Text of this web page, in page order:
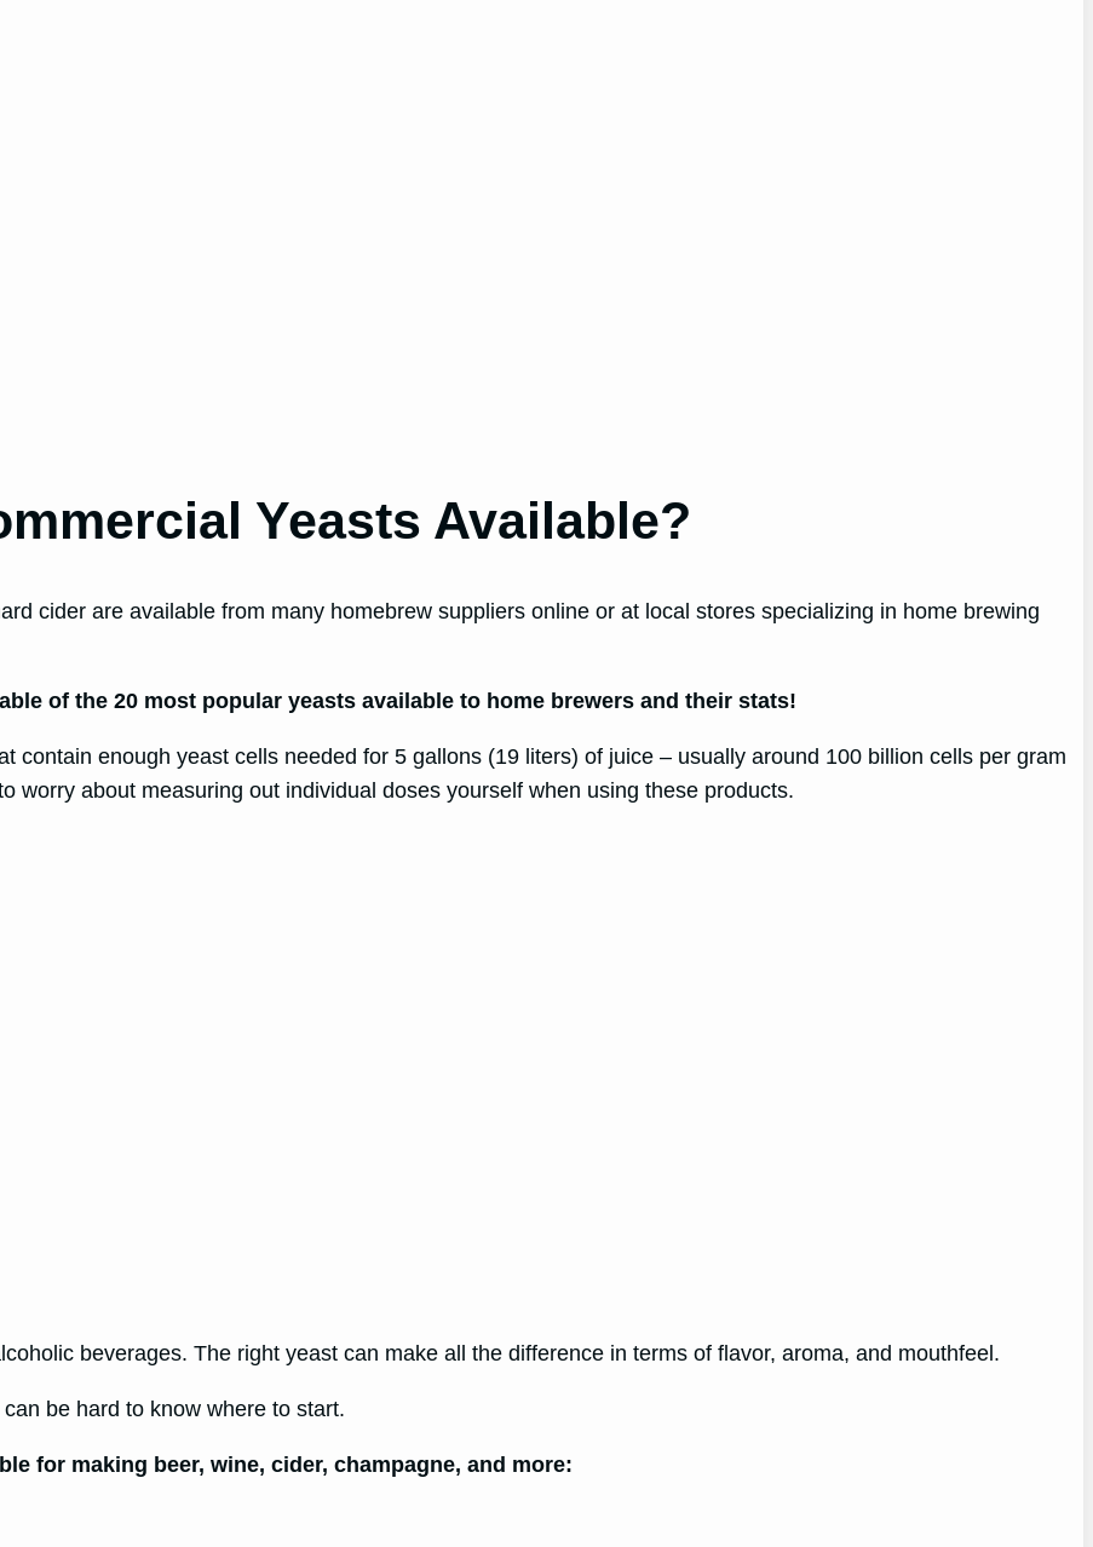
Yeasts Available?
cider are available from many homebrew suppliers online or at local stores specializing in home brewing
of the 20 most popular yeasts available to home brewers and their stats!
contain enough yeast cells needed for 5 gallons (19 liters) of juice – usually around 100 billion cells per gram
worry about measuring out individual doses yourself when using these products.
beverages. The right yeast can make all the difference in terms of flavor, aroma, and mouthfeel.
be hard to know where to start.
for making beer, wine, cider, champagne, and more: